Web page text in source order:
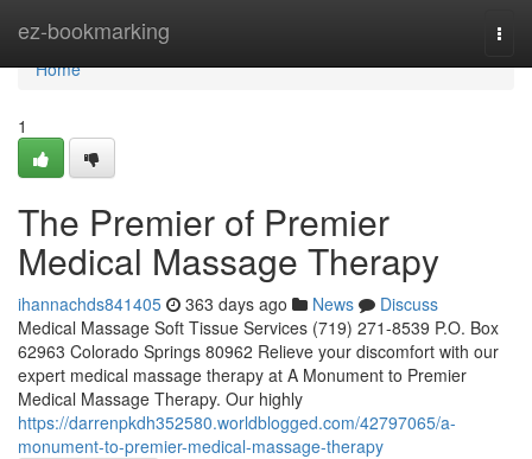
ez-bookmarking
Home
Home
1
The Premier of Premier
Medical Massage Therapy
ihannachds841405 363 days ago News
Discuss
Medical Massage Soft Tissue Services (719) 271-8539 P.O. Box
62963 Colorado Springs 80962 Relieve your discomfort with our
expert medical massage therapy at A Monument to Premier
Medical Massage Therapy. Our highly
https://darrenpkdh352580.worldblogged.com/42797065/a-
monument-to-premier-medical-massage-therapy